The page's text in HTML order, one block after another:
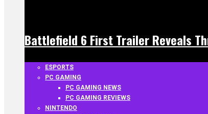
Battlefield 6 First Trailer Reveals
ESPORTS
PC GAMING
PC GAMING NEWS
PC GAMING REVIEWS
NINTENDO